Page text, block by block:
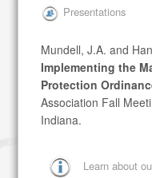
Presentations
Mundell, J.A. and
Implementing the
Protection
Association Fall
Indiana.
Learn about